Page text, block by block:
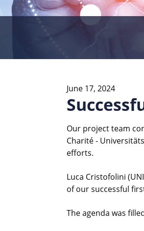
June 17, 2024
Our project team
Charité -
efforts.
Luca Cristofolini
of our successful
The agenda was